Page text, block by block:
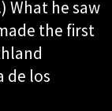
What he saw
the first
de los